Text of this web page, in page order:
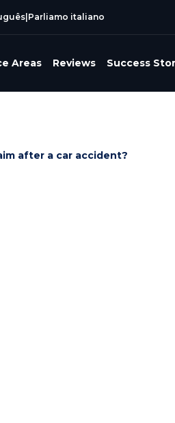
Parliamo italiano
Areas Reviews Success
after a car accident?